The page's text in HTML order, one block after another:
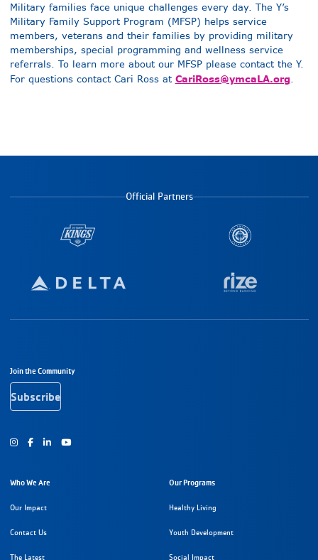
Military families face unique challenges every day. The Y’s
Military Family Support Program (MFSP) helps service
members, veterans and their families by providing military
memberships, special programming and wellness service
referrals. To learn more about our MFSP please contact the Y.
For questions contact Cari Ross at CariRoss@ymcaLA.org.
Official Partners
Footer Navigation
Join the Community
Subscribe
Instagram
FacebookYoutube
Who We Are
Our Impact
Contact Us
The Latest
Our Programs
Healthy Living
Youth Development
Social Impact